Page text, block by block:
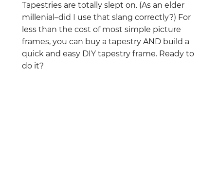
Tapestries are totally slept on. (As an elder
millenial–did I use that slang correctly?) For
less than the cost of most simple picture
frames, you can buy a tapestry AND build a
quick and easy DIY tapestry frame. Ready to
do it?